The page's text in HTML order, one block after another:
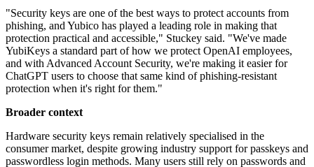
"Security keys are one of the best ways to protect accounts from
phishing, and Yubico has played a leading role in making that
protection practical and accessible," Stuckey said. "We've made
YubiKeys a standard part of how we protect OpenAI employees,
and with Advanced Account Security, we're making it easier for
ChatGPT users to choose that same kind of phishing-resistant
protection when it's right for them."
Broader context
Hardware security keys remain relatively specialised in the
consumer market, despite growing industry support for passkeys and
passwordless login methods. Many users still rely on passwords and